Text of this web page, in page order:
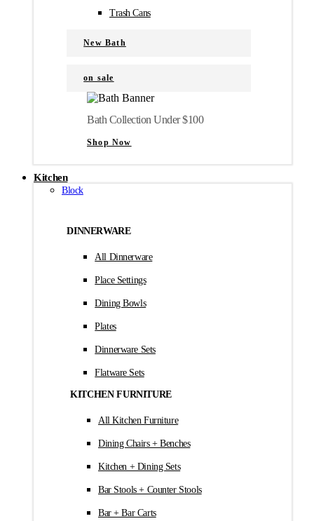
Trash Cans
New Bath
on sale
Bath Collection Under $100
Shop Now
Kitchen
Block
DINNERWARE
All Dinnerware
Place Settings
Dining Bowls
Plates
Dinnerware Sets
Flatware Sets
KITCHEN FURNITURE
All Kitchen Furniture
Dining Chairs + Benches
Kitchen + Dining Sets
Bar Stools + Counter Stools
Bar + Bar Carts